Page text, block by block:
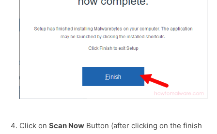
Click on Scan Now Button (after clicking on the finish